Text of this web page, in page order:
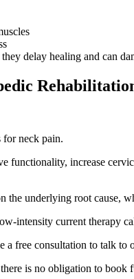
delay healing and can
for neck pain.
functionality, increase
the underlying root cause,
intensity current therapy
free consultation to talk to
is no obligation to book